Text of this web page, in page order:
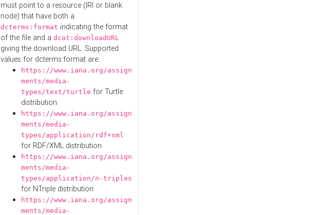
must point to a resource (IRI or blank
node) that have both a
dcterms:format indicating the format
of the file and a dcat:downloadURL
giving the download URL. Supported
values for dcterms:format are:
https://www.iana.org/assign
ments/media-
types/text/turtle for Turtle
distribution
https://www.iana.org/assign
ments/media-
types/application/rdf+xml
for RDF/XML distribution
https://www.iana.org/assign
ments/media-
types/application/n-triples
for NTriple distribution
https://www.iana.org/assign
ments/media-